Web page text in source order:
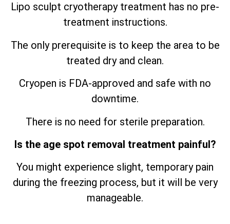
Lipo sculpt cryotherapy treatment has no pre-
treatment instructions.
The only prerequisite is to keep the area to be
treated dry and clean.
Cryopen is FDA-approved and safe with no
downtime.
There is no need for sterile preparation.
Is the age spot removal treatment painful?
You might experience slight, temporary pain
during the freezing process, but it will be very
manageable.